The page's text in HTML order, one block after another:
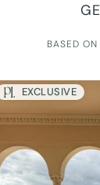
BASED
EXCLUSIVE